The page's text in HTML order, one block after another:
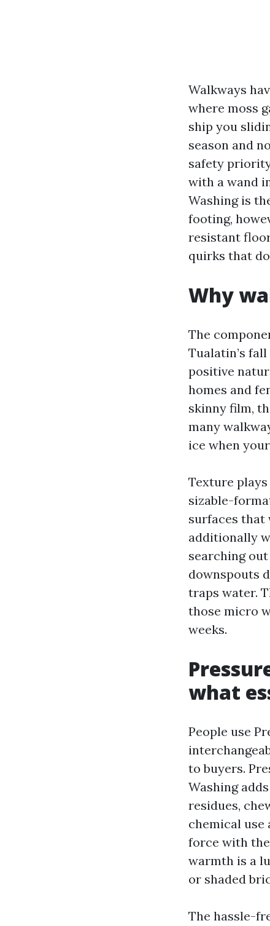
Walkways
where moss
ship you
season and
safety
with a wand
Washing is
footing,
resistant
quirks that
Why
The
Tualatin’s
positive
homes and
skinny film,
many
ice when
Texture
sizable-
surfaces that
additionally
searching
downspouts
traps water.
those micro
weeks.
what
People use
to buyers.
Washing
residues,
chemical use
force with
warmth is a
or shaded
The hassle-